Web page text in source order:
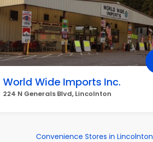
World Wide Imports Inc.
224 N Generals Blvd, Lincolnton
Convenience Stores in Lincolnton